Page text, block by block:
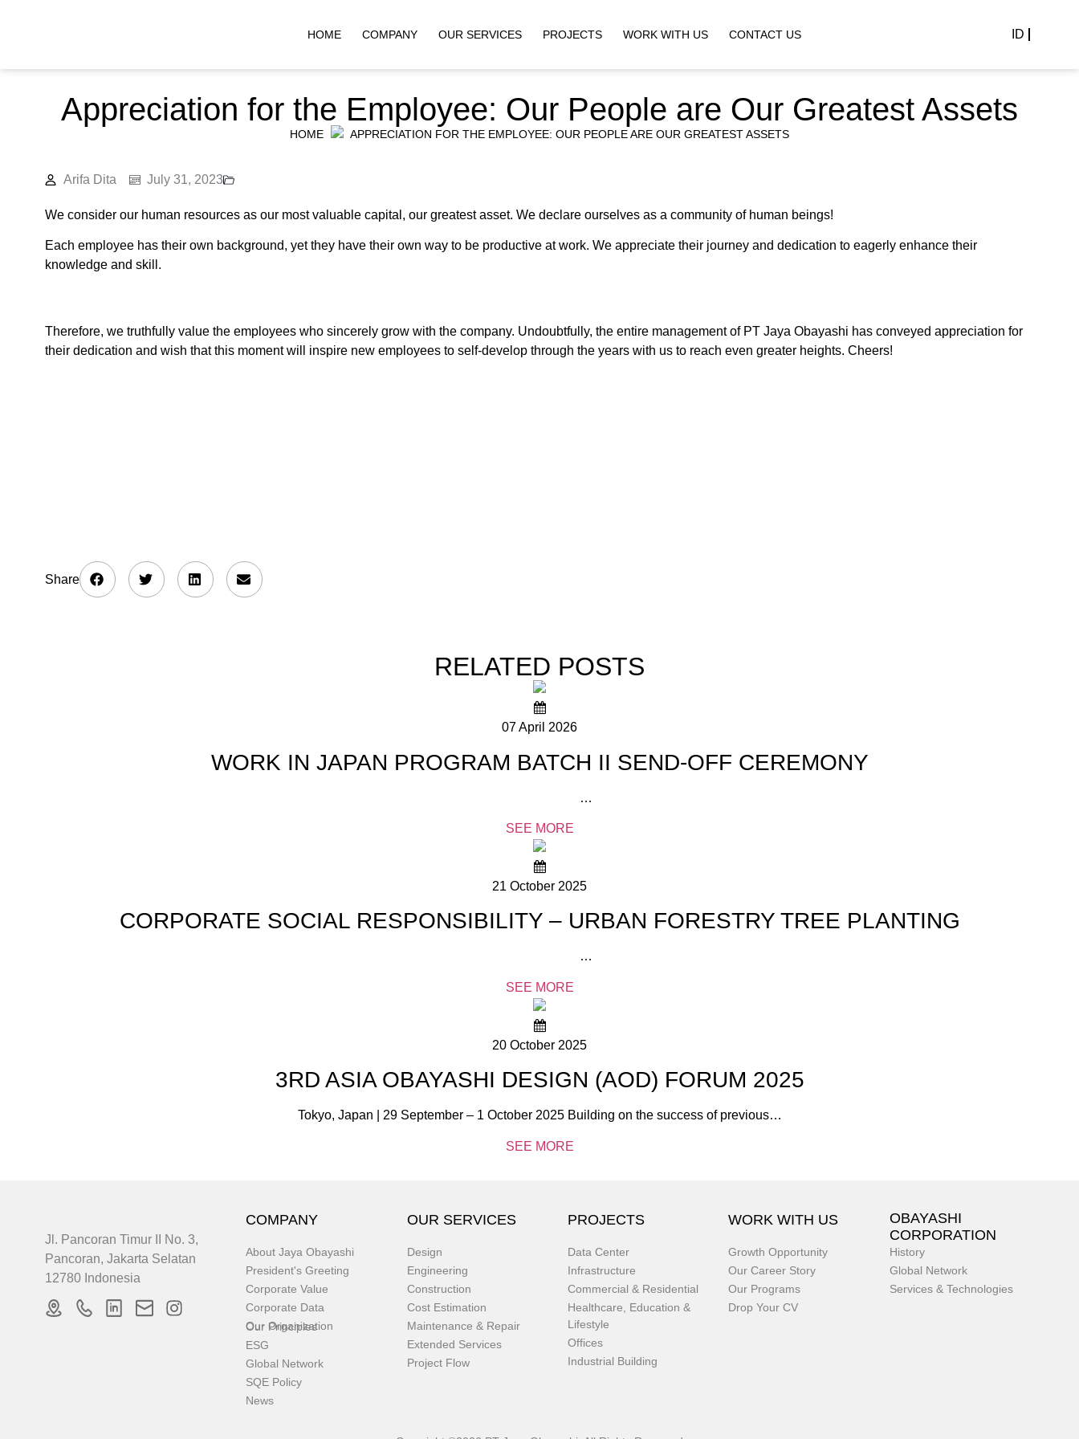
HOME COMPANY OUR SERVICES PROJECTS WORK WITH US CONTACT US ID
Appreciation for the Employee: Our People are Our Greatest Assets
HOME APPRECIATION FOR THE EMPLOYEE: OUR PEOPLE ARE OUR GREATEST ASSETS
Arifa Dita July 31, 2023
We consider our human resources as our most valuable capital, our greatest asset. We declare ourselves as a community of human beings!
Each employee has their own background, yet they have their own way to be productive at work. We appreciate their journey and dedication to eagerly enhance their
knowledge and skill.
Therefore, we truthfully value the employees who sincerely grow with the company. Undoubtfully, the entire management of PT Jaya Obayashi has conveyed appreciation for
their dedication and wish that this moment will inspire new employees to self-develop through the years with us to reach even greater heights. Cheers!
Share
RELATED POSTS
07 April 2026
WORK IN JAPAN PROGRAM BATCH II SEND-OFF CEREMONY
…
SEE MORE
21 October 2025
CORPORATE SOCIAL RESPONSIBILITY – URBAN FORESTRY TREE PLANTING
…
SEE MORE
20 October 2025
3RD ASIA OBAYASHI DESIGN (AOD) FORUM 2025
Tokyo, Japan | 29 September – 1 October 2025 Building on the success of previous…
SEE MORE
Jl. Pancoran Timur II No. 3,
Pancoran, Jakarta Selatan
12780 Indonesia
COMPANY
About Jaya Obayashi
President's Greeting
Corporate Value
Corporate Data
Our Organization
Our Principles
ESG
Global Network
SQE Policy
News
OUR SERVICES
Design
Engineering
Construction
Cost Estimation
Maintenance & Repair
Extended Services
Project Flow
PROJECTS
Data Center
Infrastructure
Commercial & Residential
Healthcare, Education &
Lifestyle
Offices
Industrial Building
WORK WITH US
Growth Opportunity
Our Career Story
Our Programs
Drop Your CV
OBAYASHI
CORPORATION
History
Global Network
Services & Technologies